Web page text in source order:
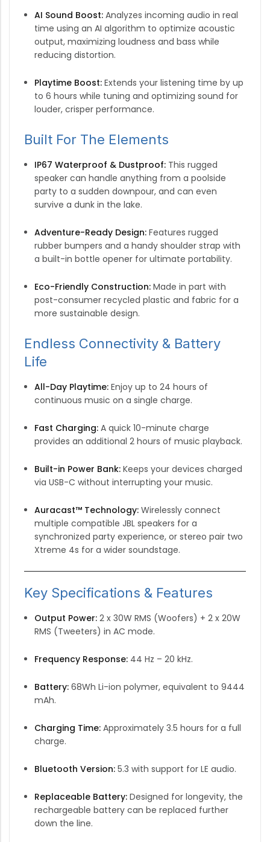
AI Sound Boost:Analyzes incoming audio in real
time using an AI algorithm to optimize acoustic
output, maximizing loudness and bass while
reducing distortion.
Playtime Boost:Extends your listening time by up
to 6 hours while tuning and optimizing sound for
louder, crisper performance.
Built For The Elements
IP67 Waterproof & Dustproof:This rugged
speaker can handle anything from a poolside
party to a sudden downpour, and can even
survive a dunk in the lake.
Adventure-Ready Design:Features rugged
rubber bumpers and a handy shoulder strap with
a built-in bottle opener for ultimate portability.
Eco-Friendly Construction:Made in part with
post-consumer recycled plastic and fabric for a
more sustainable design.
Endless Connectivity & Battery
Life
All-Day Playtime:Enjoy up to 24 hours of
continuous music on a single charge.
Fast Charging:A quick 10-minute charge
provides an additional 2 hours of music playback.
Built-in Power Bank:Keeps your devices charged
via USB-C without interrupting your music.
Auracast™ Technology:Wirelessly connect
multiple compatible JBL speakers for a
synchronized party experience, or stereo pair two
Xtreme 4s for a wider soundstage.
Key Specifications & Features
Output Power:2 x 30W RMS (Woofers) + 2 x 20W
RMS (Tweeters) in AC mode.
Frequency Response:44 Hz – 20 kHz.
Battery:68Wh Li-ion polymer, equivalent to 9444
mAh.
Charging Time:Approximately 3.5 hours for a full
charge.
Bluetooth Version:5.3 with support for LE audio.
Replaceable Battery:Designed for longevity, the
rechargeable battery can be replaced further
down the line.